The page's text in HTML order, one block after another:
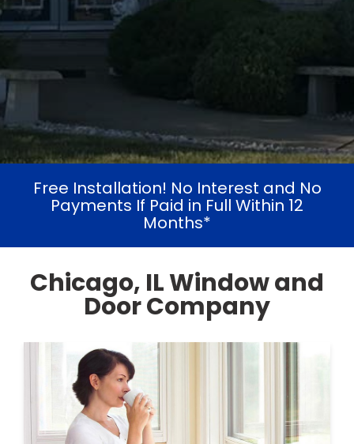
Free Installation! No Interest and No
Payments If Paid in Full Within 12
Months*
Chicago, IL Window and
Door Company